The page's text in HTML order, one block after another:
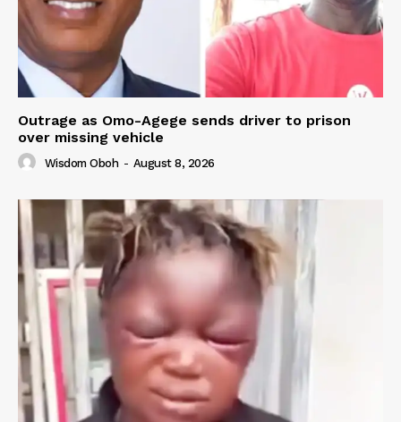
Outrage as Omo-Agege sends driver to prison
over missing vehicle
Wisdom Oboh - August 8, 2026